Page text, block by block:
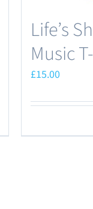
Life’s
Music
£15.00